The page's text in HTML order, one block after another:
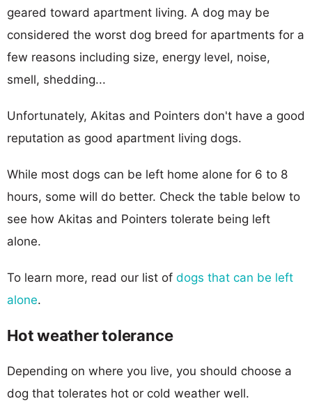
geared toward apartment living. A dog may be
considered the worst dog breed for apartments for a
few reasons including size, energy level, noise,
smell, shedding...
Unfortunately, Akitas and Pointers don't have a good
reputation as good apartment living dogs.
While most dogs can be left home alone for 6 to 8
hours, some will do better. Check the table below to
see how Akitas and Pointers tolerate being left
alone.
To learn more, read our list of dogs that can be left
alone.
Hot weather tolerance
Depending on where you live, you should choose a
dog that tolerates hot or cold weather well.